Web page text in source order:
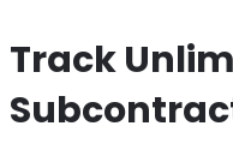
Track